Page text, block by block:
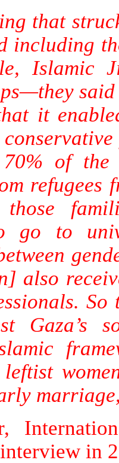
that
including
Islamic
said
it
70% of
go to
also
Gaza’s
in